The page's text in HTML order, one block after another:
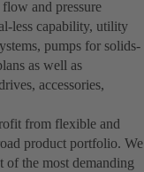
and pressure
less capability, utility
pumps for solids-
as well as
accessories,
from flexible and
product portfolio. We
of the most demanding